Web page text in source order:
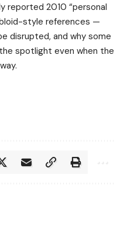
reported 2010 “personal
style references —
disrupted, and why some
spotlight even when the